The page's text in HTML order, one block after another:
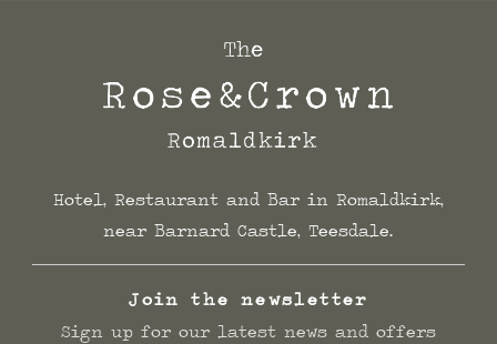
Hotel, Restaurant and Bar in Romaldkirk,
near Barnard Castle, Teesdale.
Join the newsletter
Sign up for our latest news and offers